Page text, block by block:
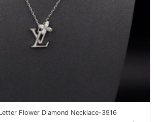
Flower Diamond Necklace-3916